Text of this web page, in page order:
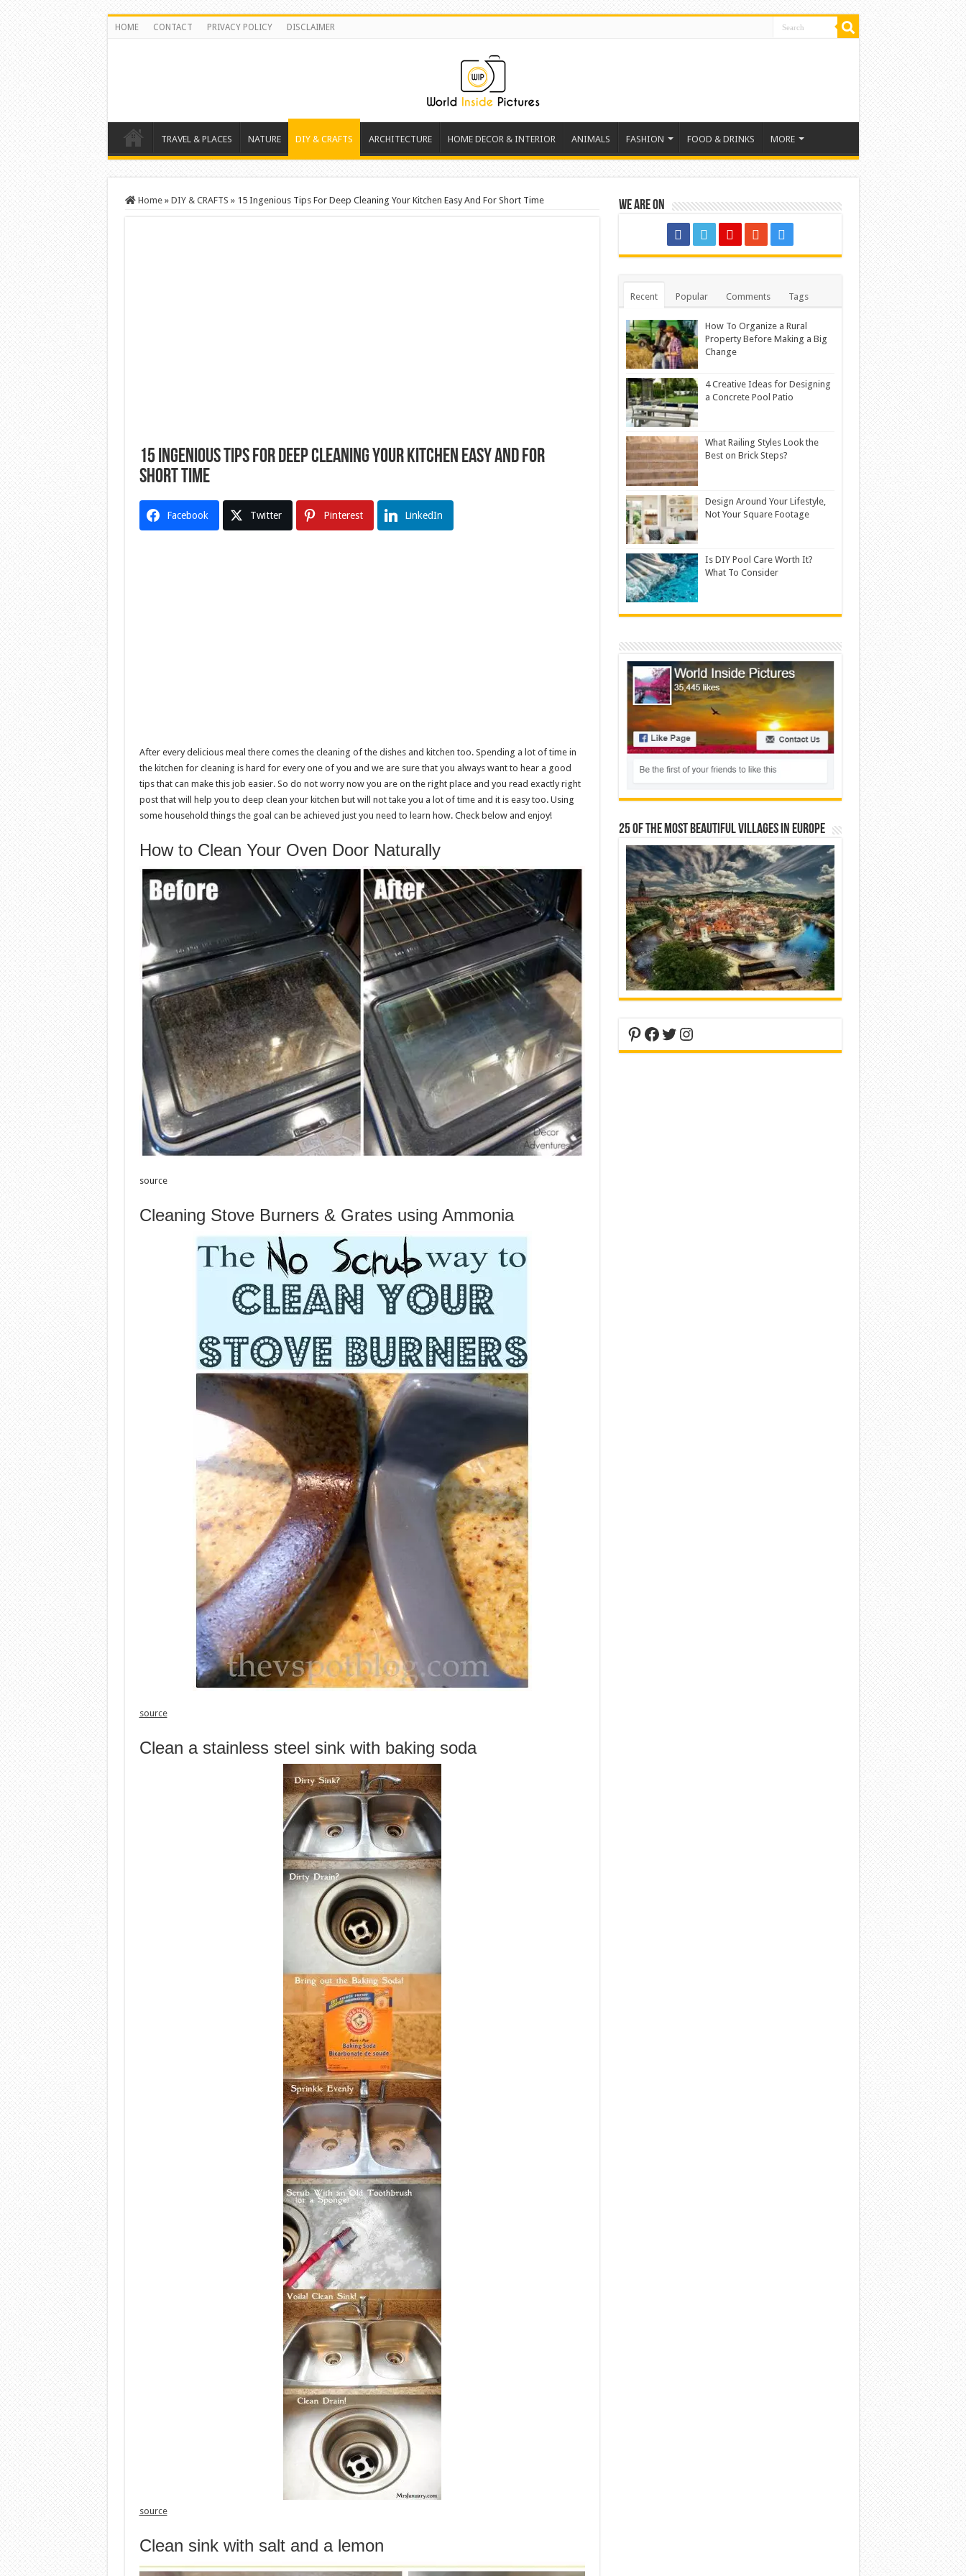
HOME CONTACT PRIVACY POLICY DISCLAIMER
TRAVEL & PLACES NATURE DIY & CRAFTS ARCHITECTURE HOME DECOR & INTERIOR ANIMALS FASHION FOOD & DRINKS MORE
Home » DIY & CRAFTS » 15 Ingenious Tips For Deep Cleaning Your Kitchen Easy And For Short Time
15 Ingenious Tips For Deep Cleaning Your Kitchen Easy And For
Short Time
Facebook Twitter Pinterest LinkedIn
After every delicious meal there comes the cleaning of the dishes and kitchen too. Spending a lot of time in
the kitchen for cleaning is hard for every one of you and we are sure that you always want to hear a good
tips that can make this job easier. So do not worry now you are on the right place and you read exactly right
post that will help you to deep clean your kitchen but will not take you a lot of time and it is easy too. Using
some household things the goal can be achieved just you need to learn how. Check below and enjoy!
How to Clean Your Oven Door Naturally
source
Cleaning Stove Burners & Grates using Ammonia
source
Clean a stainless steel sink with baking soda
source
Clean sink with salt and a lemon
We are on
Recent Popular Comments Tags
How To Organize a Rural
Property Before Making a Big
Change
4 Creative Ideas for Designing
a Concrete Pool Patio
What Railing Styles Look the
Best on Brick Steps?
Design Around Your Lifestyle,
Not Your Square Footage
Is DIY Pool Care Worth It?
What To Consider
25 Of The Most Beautiful Villages In Europe
Pinterest
Facebook
Twitter
Instagram